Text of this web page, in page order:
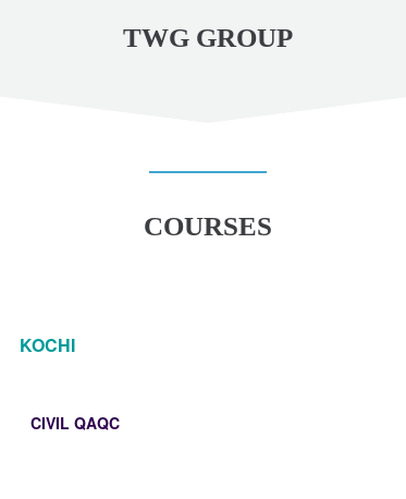
TWG GROUP
COURSES
KOCHI
CIVIL QAQC